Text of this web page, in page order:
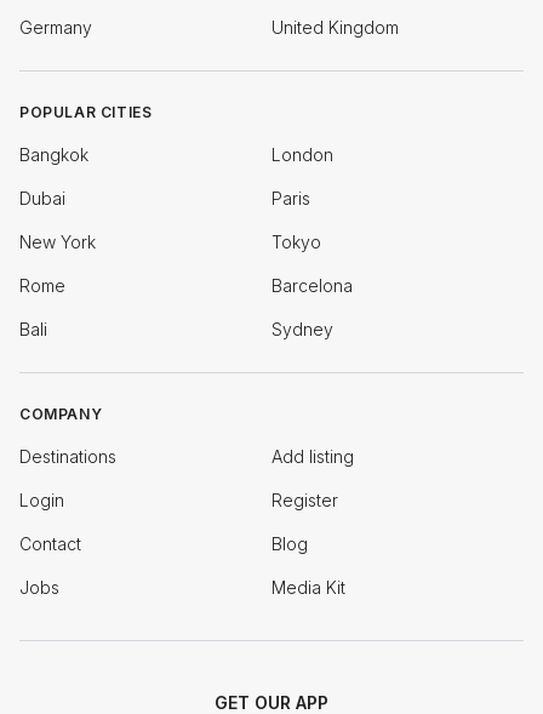
Germany United Kingdom
POPULAR CITIES
Bangkok London
Dubai Paris
New York Tokyo
Rome Barcelona
Bali Sydney
COMPANY
Destinations Add listing
Login Register
Contact Blog
Jobs Media Kit
GET OUR APP